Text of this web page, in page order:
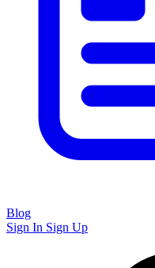
Blog
Sign In Sign Up